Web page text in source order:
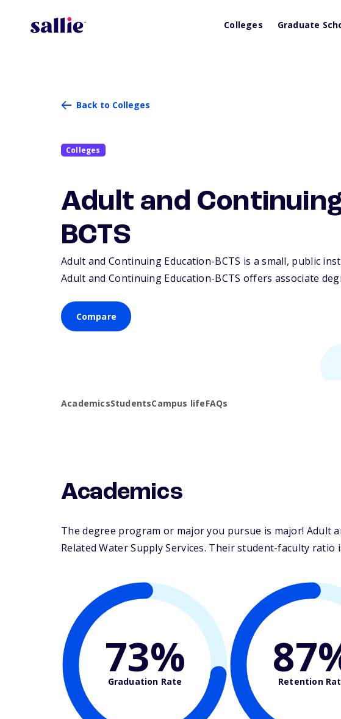
Colleges Graduate
Back to Colleges
Colleges
Adult and
BCTS
Adult and Continuing Education-BCTS is a small, public
Adult and Continuing Education-BCTS offers associate
Compare
AcademicsStudentsCampus lifeFAQs
Academics
The degree program or major you pursue is major! Adult
Related Water Supply Services. Their student-faculty ratio
73%
Graduation Rate Retention